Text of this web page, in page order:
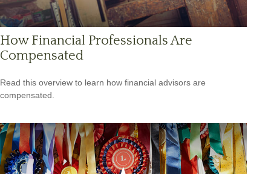
How Financial Professionals Are
Compensated
Read this overview to learn how financial advisors are
compensated.